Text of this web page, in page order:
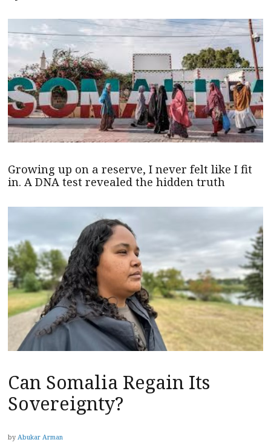
Growing up on a reserve, I never felt like I fit
in. A DNA test revealed the hidden truth
Can Somalia Regain Its
Sovereignty?
by Abukar Arman